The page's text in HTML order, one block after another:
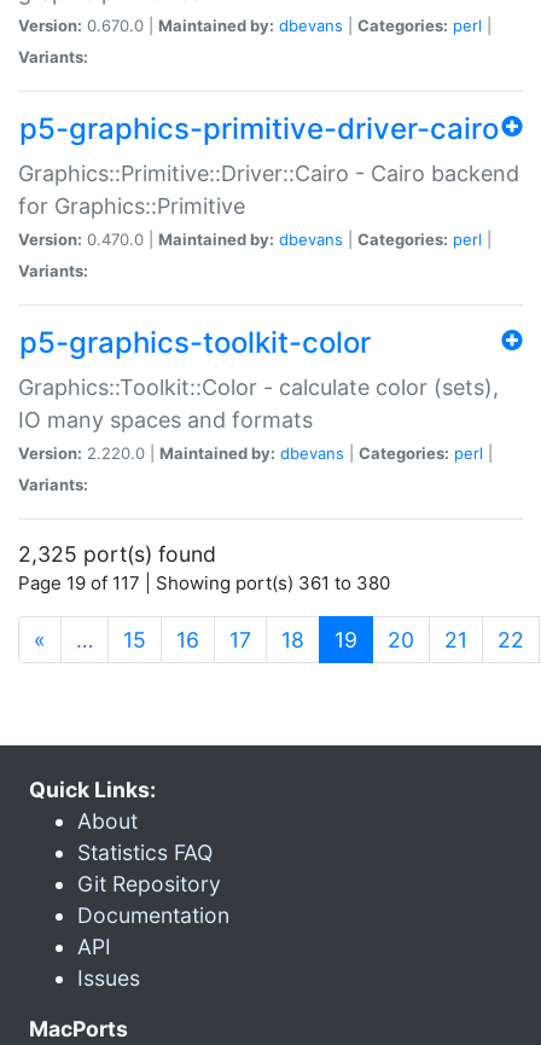
Version: 0.670.0 | Maintained by: dbevans Categories: perl
Variants:
p5-graphics-primitive-driver-cairo
Graphics::Primitive::Driver::Cairo - Cairo backend
for Graphics::Primitive
Version: 0.470.0 | Maintained by: dbevans Categories: perl
Variants:
p5-graphics-toolkit-color
Graphics::Toolkit::Color - calculate color (sets),
IO many spaces and formats
Version: 2.220.0 | Maintained by: dbevans Categories: perl
Variants:
2,325 port(s) found
Page 19 of 117 | Showing port(s) 361 to 380
« … 15 16 17 18 19 (current)
20 21 22
Quick Links:
About
Statistics FAQ
Git Repository
Documentation
API
Issues
MacPorts